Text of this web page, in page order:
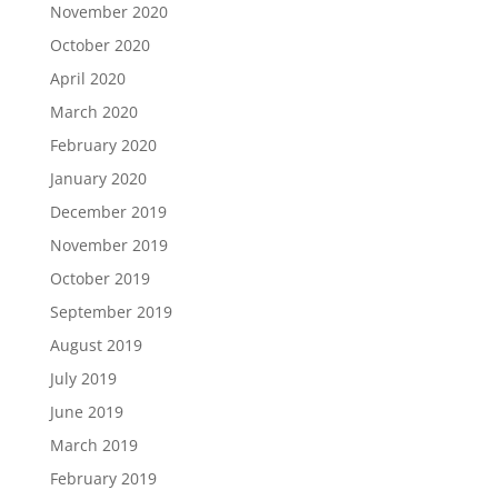
November 2020
October 2020
April 2020
March 2020
February 2020
January 2020
December 2019
November 2019
October 2019
September 2019
August 2019
July 2019
June 2019
March 2019
February 2019